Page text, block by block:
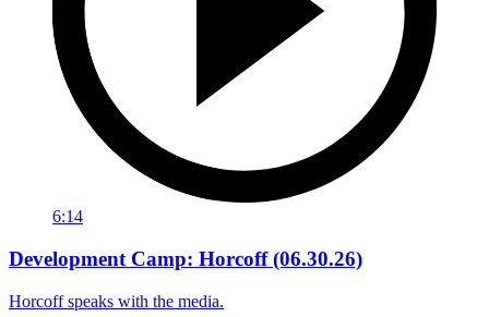
6:14
Development Camp: Horcoff (06.30.26)
Horcoff speaks with the media.